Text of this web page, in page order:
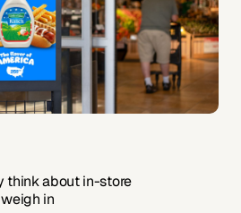
think about in-store
in